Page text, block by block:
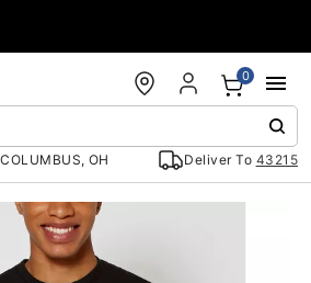
OH Deliver To 43215
0